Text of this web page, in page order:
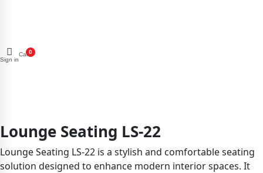
Sign in
Cart0
Lounge Seating LS-22
Lounge Seating LS-22 is a stylish and comfortable seating
solution designed to enhance modern interior spaces. It